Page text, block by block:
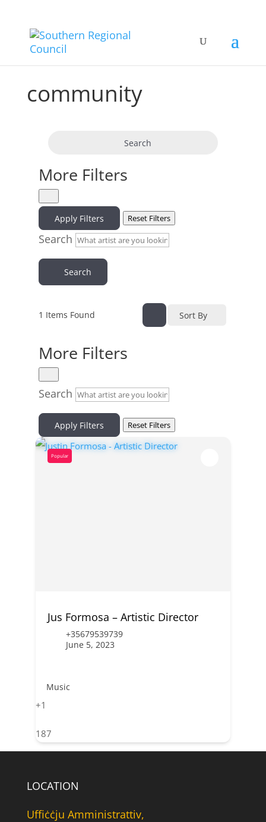
community
Search
More Filters
Apply Filters Reset Filters
Search
Search
1 Items Found Sort By
More Filters
Search
Apply Filters Reset Filters
Popular
Jus Formosa – Artistic Director
+35679539739
June 5, 2023
Music
+1
187
LOCATION
Uffiċċju Amministrattiv,